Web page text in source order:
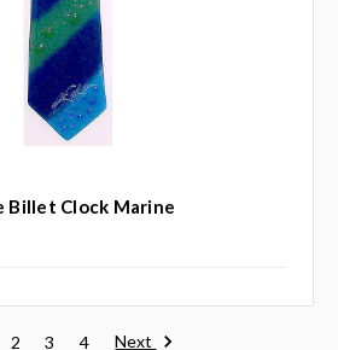
Billet Clock Marine
2 3 4 Next